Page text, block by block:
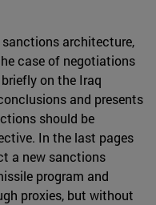
architecture,
case of negotiations
on the Iraq
and presents
should be
In the last pages
a new sanctions
program and
proxies, but without